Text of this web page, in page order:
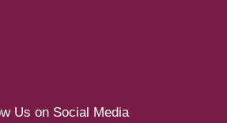
Us on Social Media